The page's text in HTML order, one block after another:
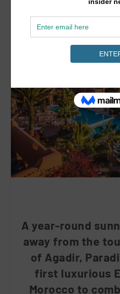
A year-round
away from the
of Agadir,
first luxurious
Morocco to